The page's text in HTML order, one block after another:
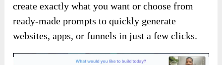
create exactly what you want or choose from
ready-made prompts to quickly generate
websites, apps, or funnels in just a few clicks.